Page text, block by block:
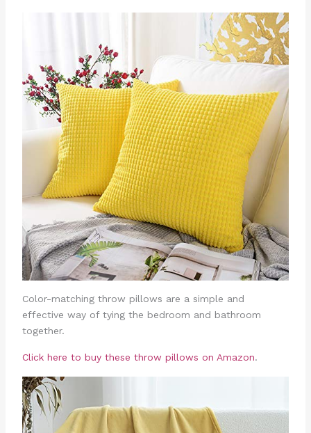
Color-matching throw pillows are a simple and
effective way of tying the bedroom and bathroom
together.
Click here to buy these throw pillows on Amazon.